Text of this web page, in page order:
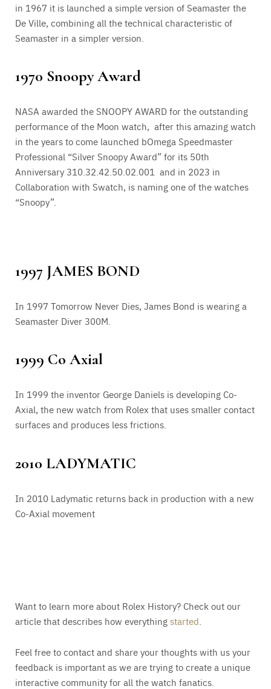
in 1967 it is launched a simple version of Seamaster the
De Ville, combining all the technical characteristic of
Seamaster in a simpler version.
1970 Snoopy Award
NASA awarded the SNOOPY AWARD for the outstanding
performance of the Moon watch, after this amazing watch
in the years to come launched bOmega Speedmaster
Professional “Silver Snoopy Award” for its 50th
Anniversary 310.32.42.50.02.001 and in 2023 in
Collaboration with Swatch, is naming one of the watches
“Snoopy”.
1997 JAMES BOND
In 1997 Tomorrow Never Dies, James Bond is wearing a
Seamaster Diver 300M.
1999 Co Axial
In 1999 the inventor George Daniels is developing Co-
Axial, the new watch from Rolex that uses smaller contact
surfaces and produces less frictions.
2010 LADYMATIC
In 2010 Ladymatic returns back in production with a new
Co-Axial movement
Want to learn more about Rolex History? Check out our
article that describes how everythingstarted
Feel free to contact and share your thoughts with us your
feedback is important as we are trying to create a unique
interactive community for all the watch fanatics.